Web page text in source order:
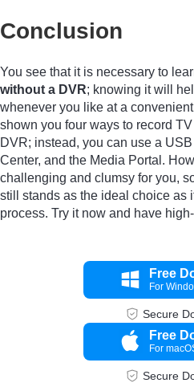
Conclusion
You see that it is necessary to
without a DVR; knowing it will
whenever you like at a
shown you four ways to record
DVR; instead, you can use a
Center, and the Media Portal.
challenging and clumsy for you,
still stands as the ideal choice as
process. Try it now and have
Free
For
Secure
Free
For
Secure